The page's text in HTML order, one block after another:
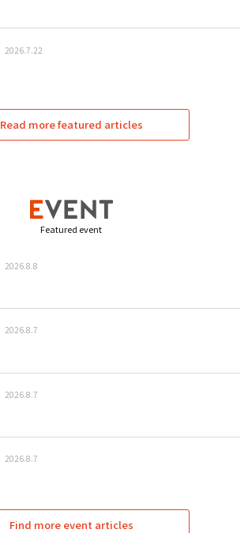
2026.7.22
Read more featured articles
Featured event
2026.8.8
2026.8.7
2026.8.7
2026.8.7
Find more event articles